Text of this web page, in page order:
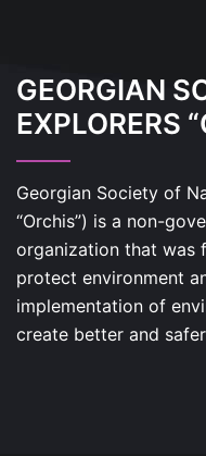
GEORGIAN
EXPLORERS
Georgian Society of
“Orchis”) is a non-
organization that was
protect environment
implementation of
create better and